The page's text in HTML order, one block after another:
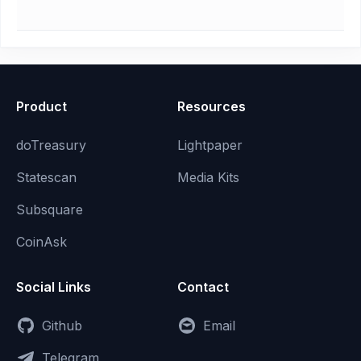
Product
doTreasury
Statescan
Subsquare
CoinAsk
Resources
Lightpaper
Media Kits
Social Links
Github
Telegram
Contact
Email